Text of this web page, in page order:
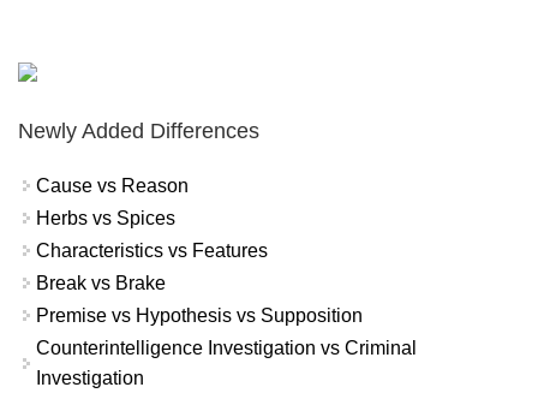
Newly Added Differences
Cause vs Reason
Herbs vs Spices
Characteristics vs Features
Break vs Brake
Premise vs Hypothesis vs Supposition
Counterintelligence Investigation vs Criminal
Investigation